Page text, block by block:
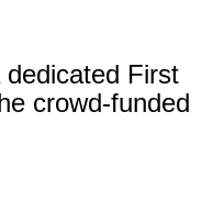
First
crowd-funded